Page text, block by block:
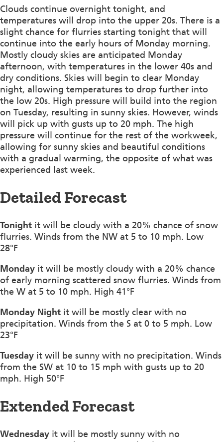
Clouds continue overnight tonight, and
temperatures will drop into the upper 20s. There is a
slight chance for flurries starting tonight that will
continue into the early hours of Monday morning.
Mostly cloudy skies are anticipated Monday
afternoon, with temperatures in the lower 40s and
dry conditions. Skies will begin to clear Monday
night, allowing temperatures to drop further into
the low 20s. High pressure will build into the region
on Tuesday, resulting in sunny skies. However, winds
will pick up with gusts up to 20 mph. The high
pressure will continue for the rest of the workweek,
allowing for sunny skies and beautiful conditions
with a gradual warming, the opposite of what was
experienced last week.
Detailed Forecast
Tonight it will be cloudy with a 20% chance of snow
flurries. Winds from the NW at 5 to 10 mph. Low
28°F
Monday it will be mostly cloudy with a 20% chance
of early morning scattered snow flurries. Winds from
the W at 5 to 10 mph. High 41°F
Monday Night it will be mostly clear with no
precipitation. Winds from the S at 0 to 5 mph. Low
23°F
Tuesday it will be sunny with no precipitation. Winds
from the SW at 10 to 15 mph with gusts up to 20
mph. High 50°F
Extended Forecast
Wednesday it will be mostly sunny with no